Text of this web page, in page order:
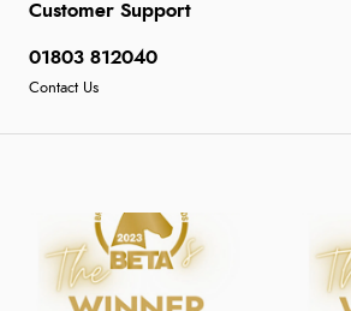
Customer Support
01803 812040
Contact Us